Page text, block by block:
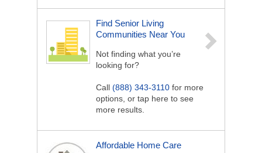
Find Senior Living
Communities Near You
Not finding what you’re
looking for?
Call (888) 343-3110 for more
options, or tap here to see
more results.
Affordable Home Care